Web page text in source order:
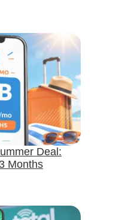
Deal:
Months